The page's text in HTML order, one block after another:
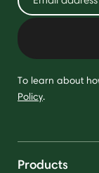
To learn about
Policy.
Products